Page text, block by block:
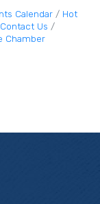
Calendar
Hot
Contact Us
Chamber